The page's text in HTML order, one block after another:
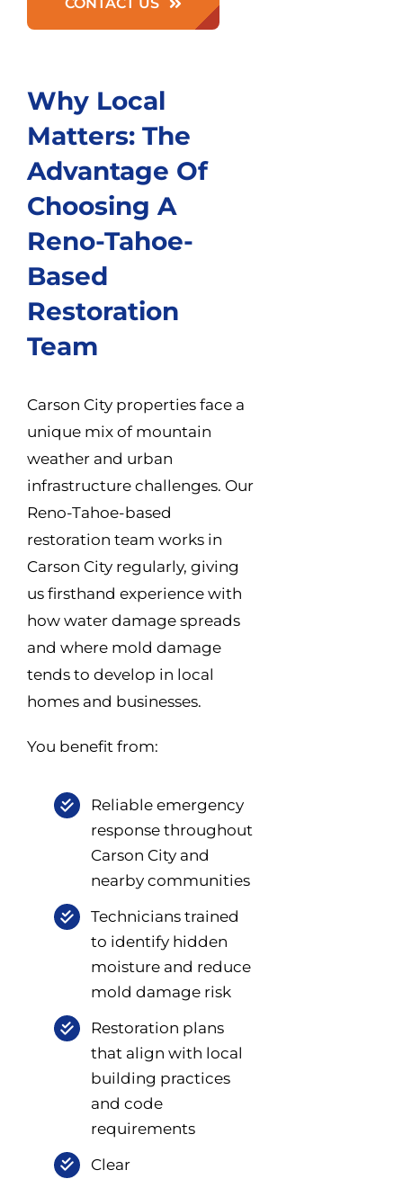
CONTACT US
Why Local
Matters: The
Advantage Of
Choosing A
Reno-Tahoe-
Based
Restoration
Team
Carson City properties face a
unique mix of mountain
weather and urban
infrastructure challenges. Our
Reno-Tahoe-based
restoration team works in
Carson City regularly, giving
us firsthand experience with
how water damage spreads
and where mold damage
tends to develop in local
homes and businesses.
You benefit from:
Reliable emergency
response throughout
Carson City and
nearby communities
Technicians trained
to identify hidden
moisture and reduce
mold damage risk
Restoration plans
that align with local
building practices
and code
requirements
Clear